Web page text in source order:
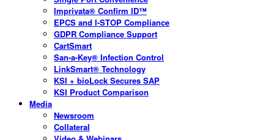
Imprivata® Confirm ID™
EPCS and I-STOP Compliance
GDPR Compliance Support
CartSmart
San-a-Key® Infection Control
LinkSmart® Technology
KSI + bioLock Secures SAP
KSI Product Comparison
Media
Newsroom
Collateral